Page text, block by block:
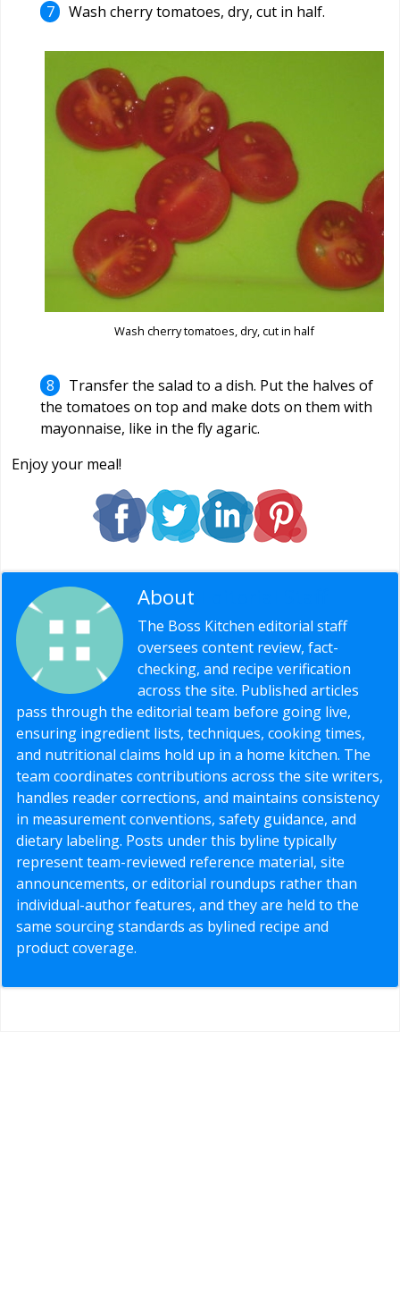
Wash cherry tomatoes, dry, cut in half.
Wash cherry tomatoes, dry, cut in half
Transfer the salad to a dish. Put the halves of
the tomatoes on top and make dots on them with
mayonnaise, like in the fly agaric.
Enjoy your meal!
About
The Boss Kitchen editorial staff
oversees content review, fact-
checking, and recipe verification
across the site. Published articles
pass through the editorial team before going live,
ensuring ingredient lists, techniques, cooking times,
and nutritional claims hold up in a home kitchen. The
team coordinates contributions across the site writers,
handles reader corrections, and maintains consistency
in measurement conventions, safety guidance, and
dietary labeling. Posts under this byline typically
represent team-reviewed reference material, site
announcements, or editorial roundups rather than
individual-author features, and they are held to the
same sourcing standards as bylined recipe and
product coverage.